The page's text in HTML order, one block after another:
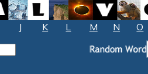
J K L M N O